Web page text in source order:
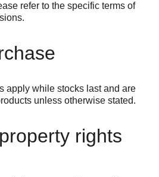
refer to the specific terms of
apply while stocks last and are
unless otherwise stated.
rights